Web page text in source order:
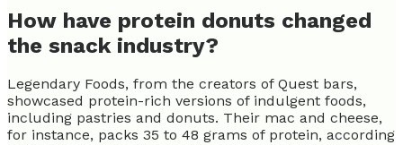
How have protein donuts changed
the snack industry?
Legendary Foods, from the creators of Quest bars,
showcased protein-rich versions of indulgent foods,
including pastries and donuts. Their mac and cheese,
for instance, packs 35 to 48 grams of protein, according